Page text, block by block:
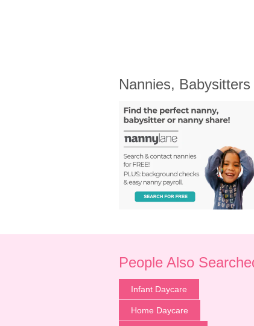
Nannies,
People Also
Infant Daycare
Home Daycare